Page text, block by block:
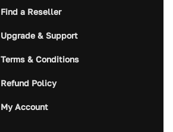
Find a Reseller
Upgrade & Support
Terms & Conditions
Refund Policy
My Account